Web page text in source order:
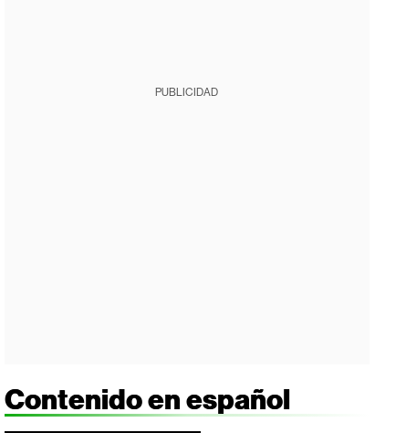
PUBLICIDAD
Contenido en español